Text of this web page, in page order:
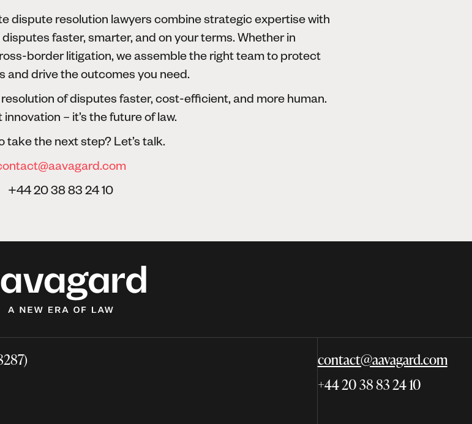
dispute resolution lawyers combine strategic expertise with
faster, smarter, and on your terms. Whether in
border litigation, we assemble the right team to protect
and drive the outcomes you need.
of disputes faster, cost-efficient, and more human.
innovation – it’s the future of law.
take the next step? Let’s talk.
+44 20 38 83 24 10
contact@aavagard.com
+44 20 38 83 24 10